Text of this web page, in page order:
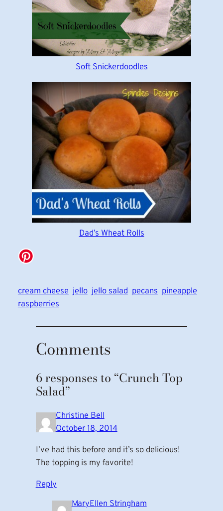
Soft Snickerdoodles
Dad’s Wheat Rolls
cream cheese jello jello salad pecans pineapple
raspberries
Comments
6 responses to “Crunch Top
Salad”
Christine Bell
October 18, 2014
I’ve had this before and it’s so delicious!
The topping is my favorite!
Reply
MaryEllen Stringham